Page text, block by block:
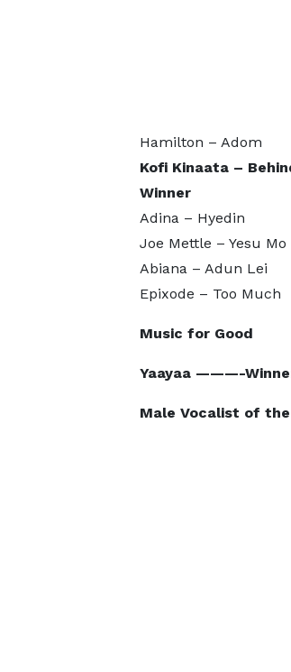
Hamilton – Adom
Kofi Kinaata –
Winner
Adina – Hyedin
Joe Mettle – Yesu Mo
Abiana – Adun Lei
Epixode – Too Much
Music for Good
Yaayaa ———-
Male Vocalist of the